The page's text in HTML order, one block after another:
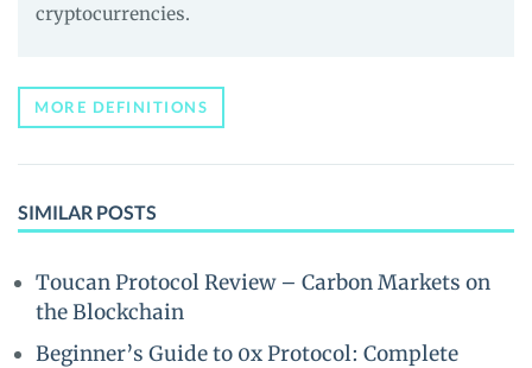
cryptocurrencies.
MORE DEFINITIONS
SIMILAR POSTS
Toucan Protocol Review – Carbon Markets on
the Blockchain
Beginner’s Guide to 0x Protocol: Complete